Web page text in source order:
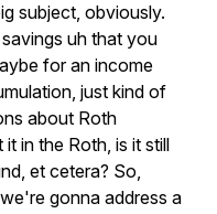
subject, obviously.
savings uh that you
for an income
just kind of
about Roth
it in the Roth, is it still
et cetera? So,
we're gonna address a